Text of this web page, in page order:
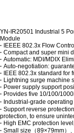
YN-IR20501 Industrial 5
Module
· IEEEE 802.3x Flow
· Compact and super mini
· Automatic: MDI/MDIX
· Auto-negotiation:
· IEEE 802.3x standard for
· Lightning surge machine
· Power supply support
· Provides five 10/100/
· Industrial-grade
· Support reverse
protection, to ensure
· High EMC protection
· Small size（89×79mm）